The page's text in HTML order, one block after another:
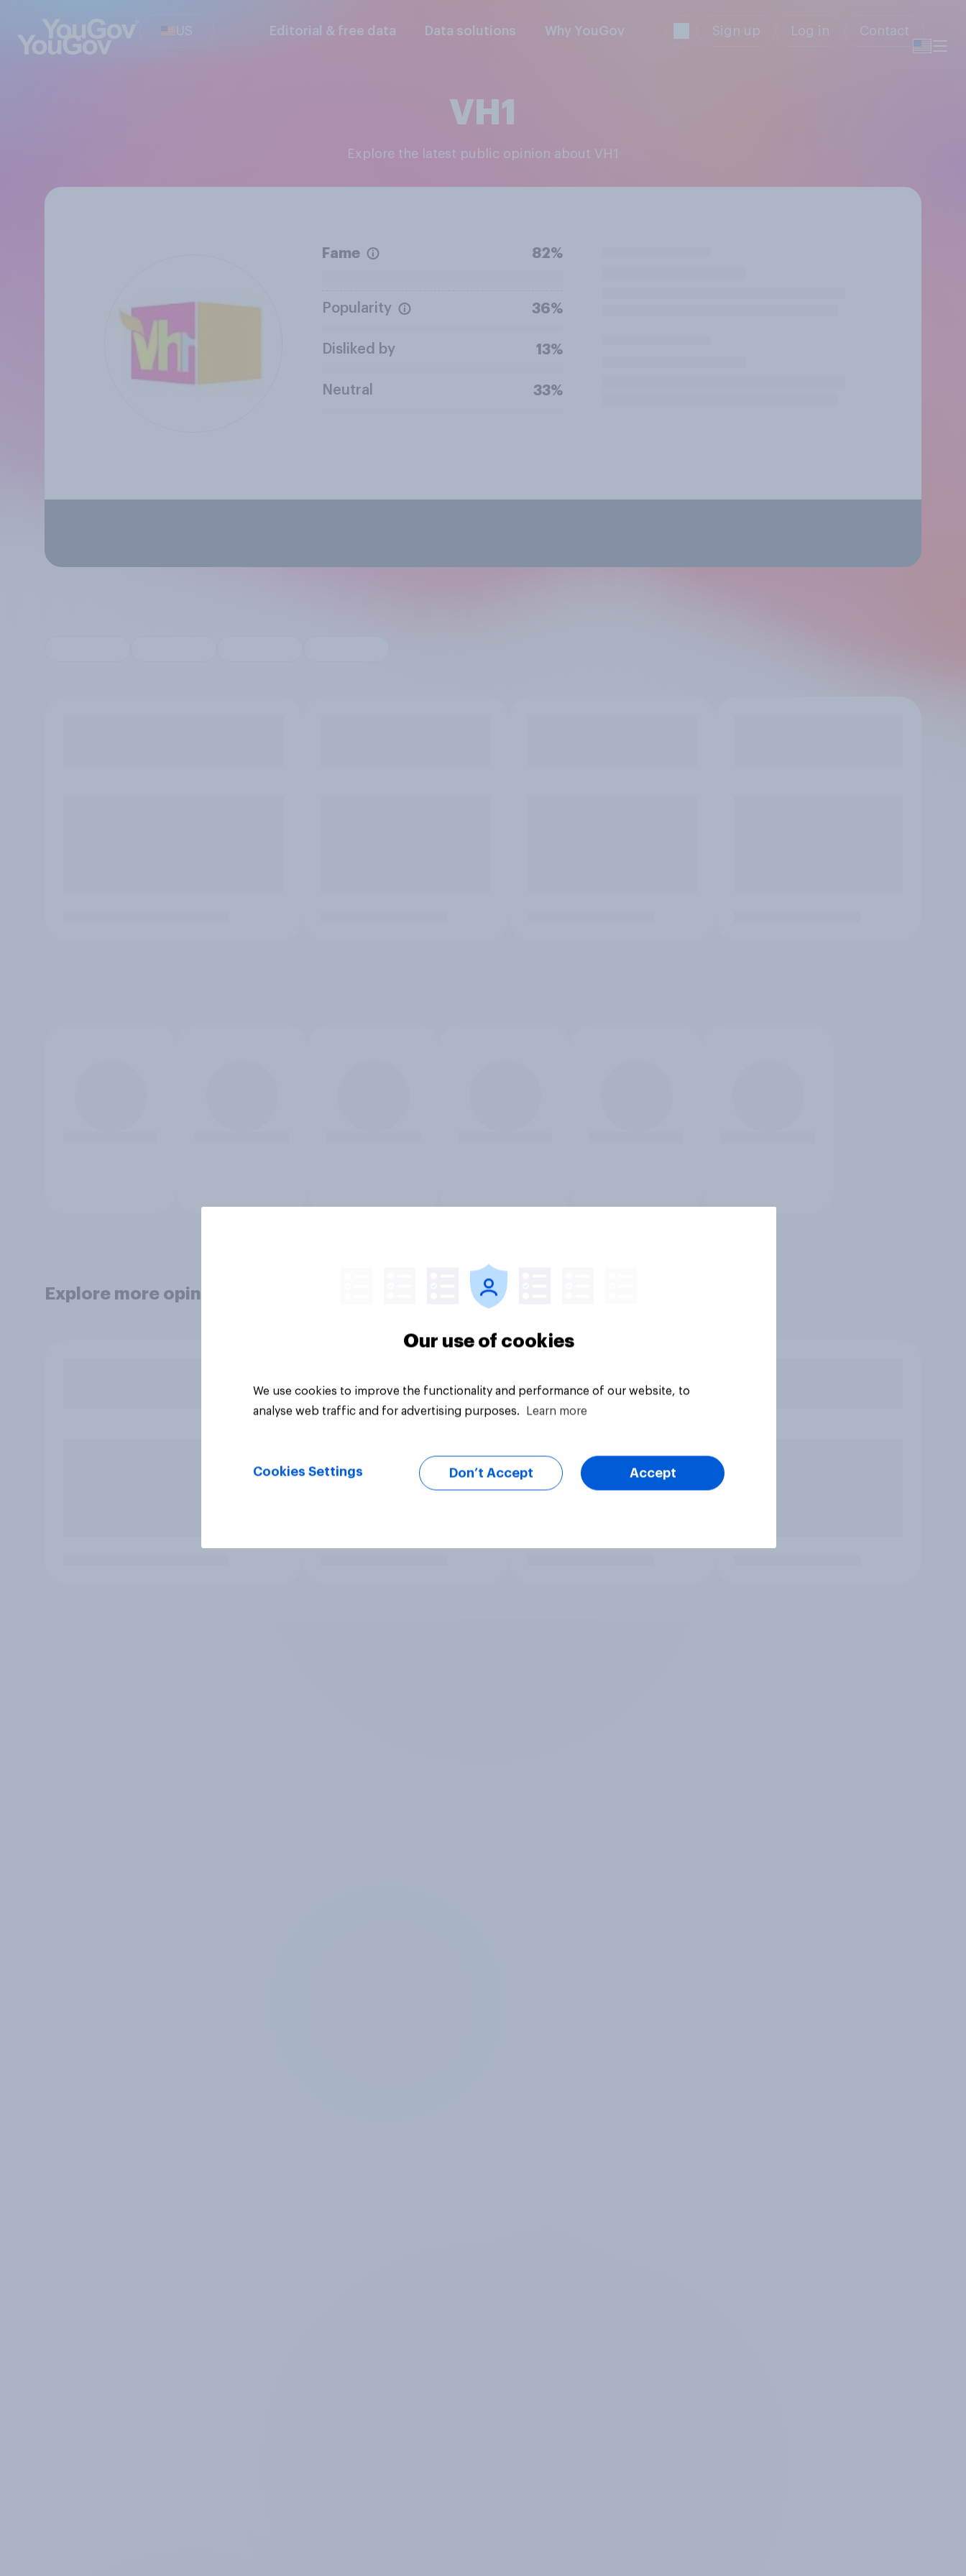
US Editorial & free data Data solutions Why YouGov Sign up Log in Contact
VH1
Explore the latest public opinion about VH1
Fame 82%
Popularity 36%
Disliked by 13%
Neutral 33%
Explore more opinion data
Our use of cookies
We use cookies to improve the functionality and performance of our website, to
analyse web traffic and for advertising purposes.
Learn more
Cookies Settings Don’t Accept Accept